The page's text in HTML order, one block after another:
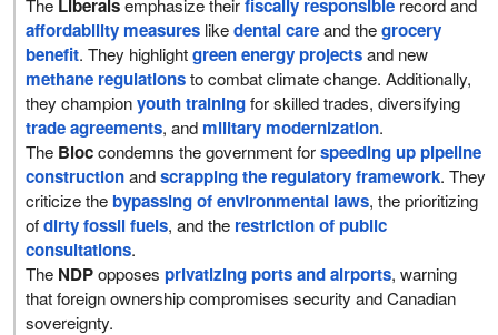
The Liberalsemphasize theirfiscally responsible record and
affordability measures likedental careand thegrocery
benefit. They highlightgreen energy projectsand new
methane regulationsto combat climate change. Additionally,
they championyouth trainingfor skilled trades, diversifying
trade agreements, and military modernization.
The Bloccondemns the government forspeeding up pipeline
constructionandscrapping the regulatory framework. They
criticize thebypassing of environmental laws, the prioritizing
ofdirty fossil fuels, and the restriction of public
consultations.
The NDPopposesprivatizing ports and airports, warning
that foreign ownership compromises security and Canadian
sovereignty.